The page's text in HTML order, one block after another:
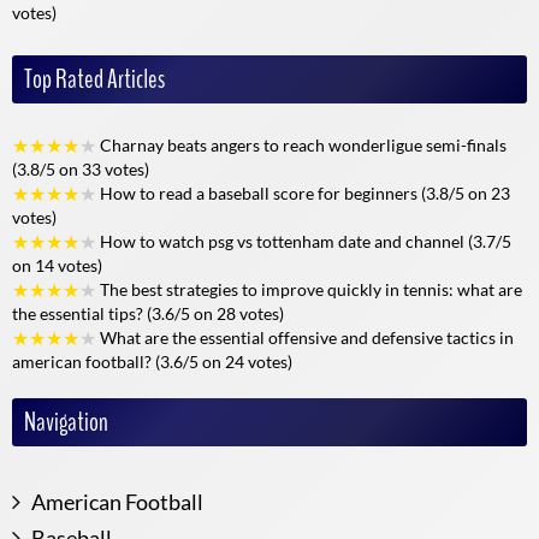
A community of enthusiasts
Alloscore isn't just a website, it's also a dynamic community of fans,
experts and analysts. Users can exchange views in a respectful and
their feelings on social networks.
This social dimension enhances the user experience, and encourages
exchange and discovery, whatever the discipline followed. The
biggest events (World Cups, Olympic Games, etc.) become real
meeting places for live discussion and debate.
Accessibility and personalization
Alloscore's strength also lies in its ability to meet the expectations of
all audiences:
Easy to use: quick registration, clear interface even for beginners.
geographical restrictions.
votes)
Top Rated Articles
★★★★★ Charnay beats angers to reach wonderligue semi-finals
(3.8/5 on 33 votes)
★★★★★ How to read a baseball score for beginners (3.8/5 on 23
votes)
★★★★★ How to watch psg vs tottenham date and channel (3.7/5
on 14 votes)
★★★★★ The best strategies to improve quickly in tennis: what are
the essential tips? (3.6/5 on 28 votes)
★★★★★ What are the essential offensive and defensive tactics in
american football? (3.6/5 on 24 votes)
Navigation
American Football